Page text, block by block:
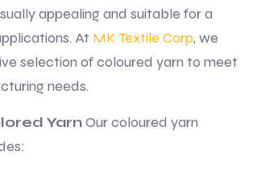
appealing and suitable for a
At MK Textile Corp, we
selection of coloured yarn to meet
needs.
YarnOur coloured yarn